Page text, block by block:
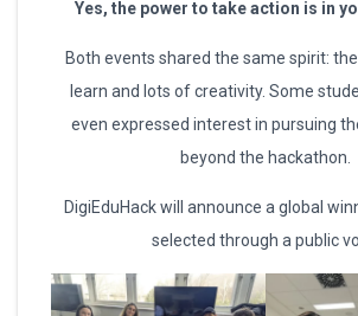
Yes, the power to take action is in
Both events shared the same spirit:
learn and lots of creativity. Some
even expressed interest in pursuing
beyond the hackathon.
DigiEduHack will announce a global
selected through a public